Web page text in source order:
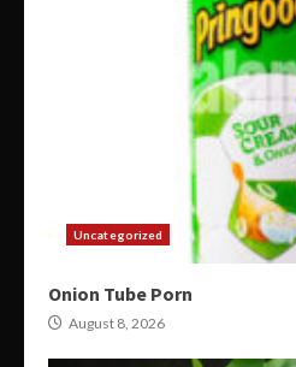
Uncategorized
Onion Tube Porn
August 8, 2026